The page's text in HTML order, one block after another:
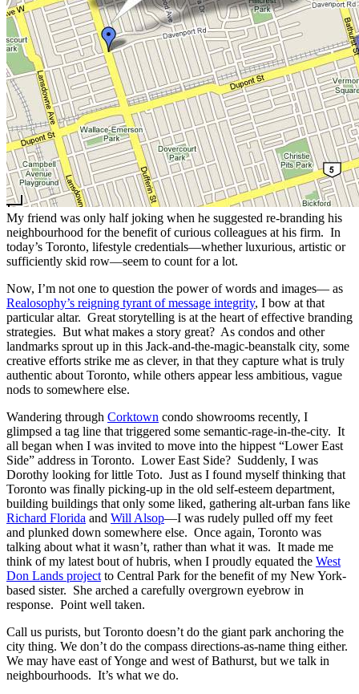
My friend was only half joking when he suggested re-branding his
neighbourhood for the benefit of curious colleagues at his firm. In
today’s Toronto, lifestyle credentials—whether luxurious, artistic or
sufficiently skid row—seem to count for a lot.
Now, I’m not one to question the power of words and images— as
Realosophy’s reigning tyrant of message integrity, I bow at that
particular altar. Great storytelling is at the heart of effective branding
strategies. But what makes a story great? As condos and other
landmarks sprout up in this Jack-and-the-magic-beanstalk city, some
creative efforts strike me as clever, in that they capture what is truly
authentic about Toronto, while others appear less ambitious, vague
nods to somewhere else.
Wandering through Corktown condo showrooms recently, I
glimpsed a tag line that triggered some semantic-rage-in-the-city. It
all began when I was invited to move into the hippest “Lower East
Side” address in Toronto. Lower East Side? Suddenly, I was
Dorothy looking for little Toto. Just as I found myself thinking that
Toronto was finally picking-up in the old self-esteem department,
building buildings that only some liked, gathering alt-urban fans like
Richard Florida and Will Alsop—I was rudely pulled off my feet
and plunked down somewhere else. Once again, Toronto was
talking about what it wasn’t, rather than what it was. It made me
think of my latest bout of hubris, when I proudly equated the West
Don Lands project to Central Park for the benefit of my New York-
based sister. She arched a carefully overgrown eyebrow in
response. Point well taken.
Call us purists, but Toronto doesn’t do the giant park anchoring the
city thing. We don’t do the compass directions-as-name thing either.
We may have east of Yonge and west of Bathurst, but we talk in
neighbourhoods. It’s what we do.